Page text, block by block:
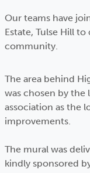
Our teams have
Estate, Tulse Hill
community.
The area behind
was chosen by the
association as the
improvements.
The mural was
kindly sponsored